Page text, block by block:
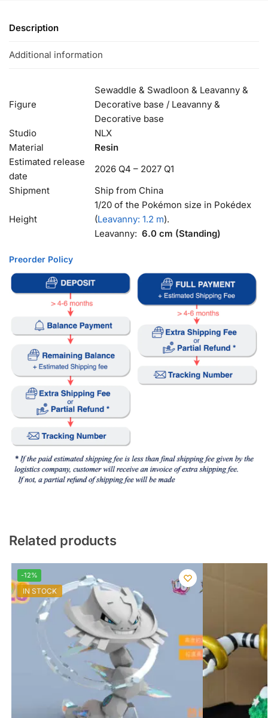
Description
Additional information
Figure
Sewaddle & Swadloon & Leavanny &
Decorative base / Leavanny &
Decorative base
Studio
NLX
Material
Resin
Estimated release
date
2026 Q4 – 2027 Q1
Shipment
Ship from China
Height
1/20 of the Pokémon size in Pokédex
(Leavanny: 1.2 m).
Leavanny: 6.0 cm (Standing)
Preorder Policy
Related products
-12%
IN STOCK